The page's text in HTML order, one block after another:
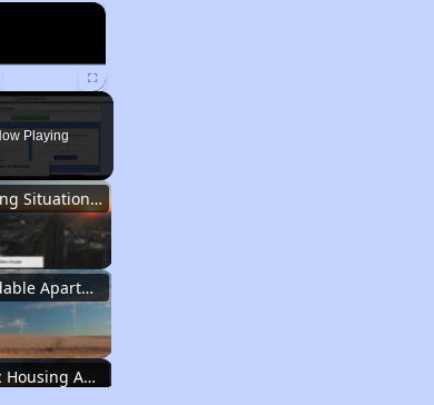
×
Fullscreen
Playing
Housing Situation in Iowa
Affordable Apartment Communities in Iowa
Public Housing Authorities in Iowa